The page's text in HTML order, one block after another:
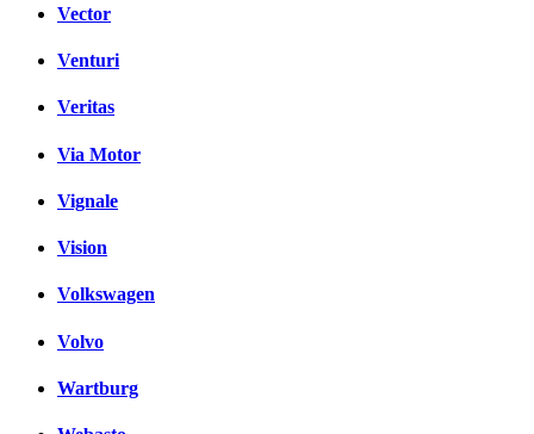
Vector
Venturi
Veritas
Via Motor
Vignale
Vision
Volkswagen
Volvo
Wartburg